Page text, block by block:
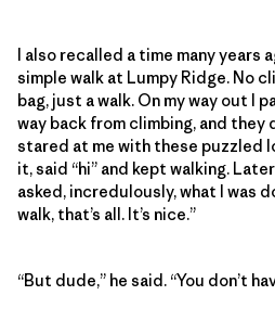
I also recalled a time many years
simple walk at Lumpy Ridge. No
bag, just a walk. On my way out I
way back from climbing, and they
stared at me with these puzzled
it, said “hi” and kept walking.
asked, incredulously, what I was
walk, that’s all. It’s nice.”
“But dude,” he said. “You don’t